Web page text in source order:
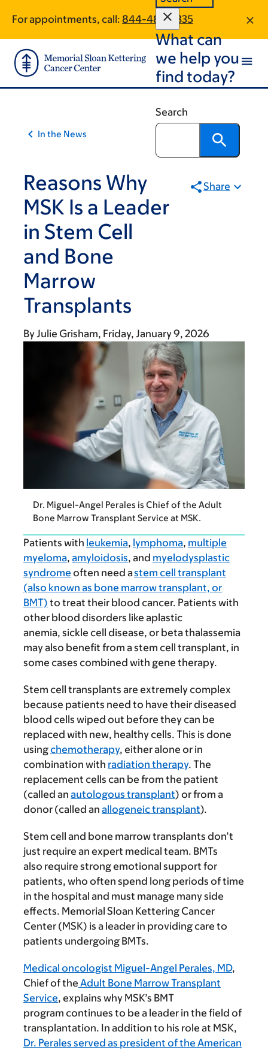
main
content
footer
For appointments, call: 844-484-2335
What can
we help you
find today?
Search
In the News
Reasons Why
MSK Is a Leader
in Stem Cell
and Bone
Marrow
Transplants
Share
ByJulie Grisham Friday, January 9, 2026
Dr. Miguel-Angel Perales is Chief of the Adult
Bone Marrow Transplant Service at MSK.
Patients with leukemia, lymphoma, multiple
myeloma, amyloidosis, and myelodysplastic
syndrome often need astem cell transplant
(also known as bone marrow transplant, or
BMT) to treat their blood cancer. Patients with
other blood disorders like aplastic
anemia, sickle cell disease, or beta thalassemia
may also benefit from a stem cell transplant, in
some cases combined with gene therapy.
Stem cell transplants are extremely complex
because patients need to have their diseased
blood cells wiped out before they can be
replaced with new, healthy cells. This is done
usingchemotherapy, either alone or in
combination with radiation therapy. The
replacement cells can be from the patient
(called an autologous transplant) or from a
donor (called an allogeneic transplant).
Stem cell and bone marrow transplants don’t
just require an expert medical team. BMTs
also require strong emotional support for
patients, who often spend long periods of time
in the hospital and must manage many side
effects. Memorial Sloan Kettering Cancer
Center (MSK) is a leader in providing care to
patients undergoing BMTs.
Medical oncologist Miguel-Angel Perales, MD,
Chief of the Adult Bone Marrow Transplant
Service, explains why MSK’s BMT
program continues to be a leader in the field of
transplantation. In addition to his role at MSK,
Dr. Perales served as president of the American
traversal
links
for
On